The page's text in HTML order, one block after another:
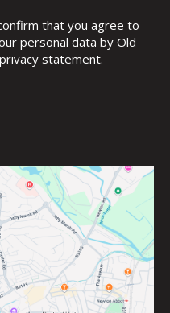
that you agree to
personal data by Old
privacy statement.